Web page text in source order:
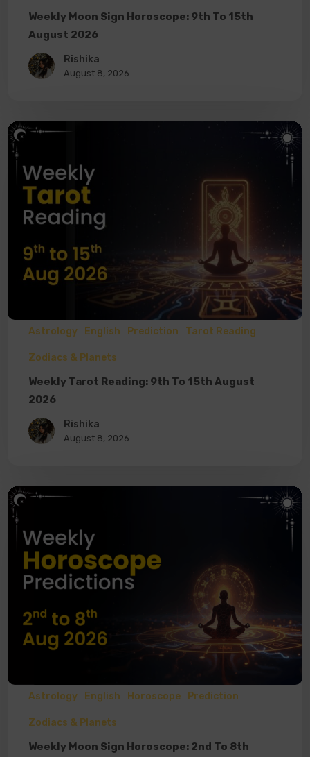
Weekly Moon Sign Horoscope: 9th To 15th
August 2026
Rishika
August 8, 2026
Astrology English Prediction Tarot Reading
Zodiacs & Planets
Weekly Tarot Reading: 9th To 15th August
2026
Rishika
August 8, 2026
Astrology English Horoscope Prediction
Zodiacs & Planets
Weekly Moon Sign Horoscope: 2nd To 8th